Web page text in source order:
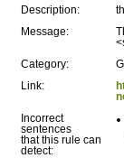
Description:
Message:
Category:
Link:
Incorrect
sentences
that this rule can
detect: